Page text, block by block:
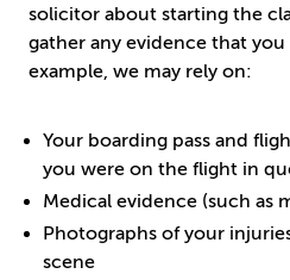
solicitor about starting the
gather any evidence that you
example, we may rely on:
Your boarding pass and
you were on the flight in
Medical evidence (such as
Photographs of your
scene